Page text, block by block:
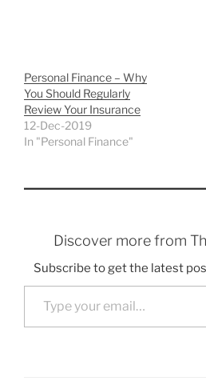
Personal Finance – Why
You Should Regularly
Review Your Insurance
12-Dec-2019
In "Personal Finance"
Discover more from
Subscribe to get the latest
Type your email…